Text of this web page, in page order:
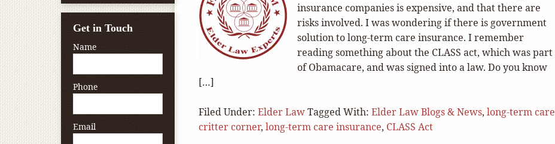
insurance companies is expensive, and that there are
risks involved. I was wondering if there is government
solution to long-term care insurance. I remember
reading something about the CLASS act, which was part
of Obamacare, and was signed into a law. Do you know
[…]
Filed Under: Elder LawTagged With: Elder Law Blogs & News, long-term care
critter corner, long-term care insurance, CLASS Act
Get in Touch
Name
Phone
Email